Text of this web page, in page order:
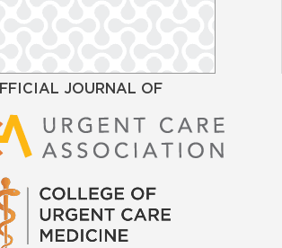
JOURNAL OF